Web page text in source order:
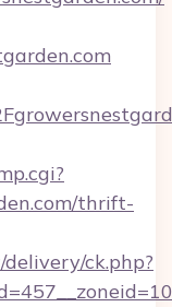
thrift-
ck.php?